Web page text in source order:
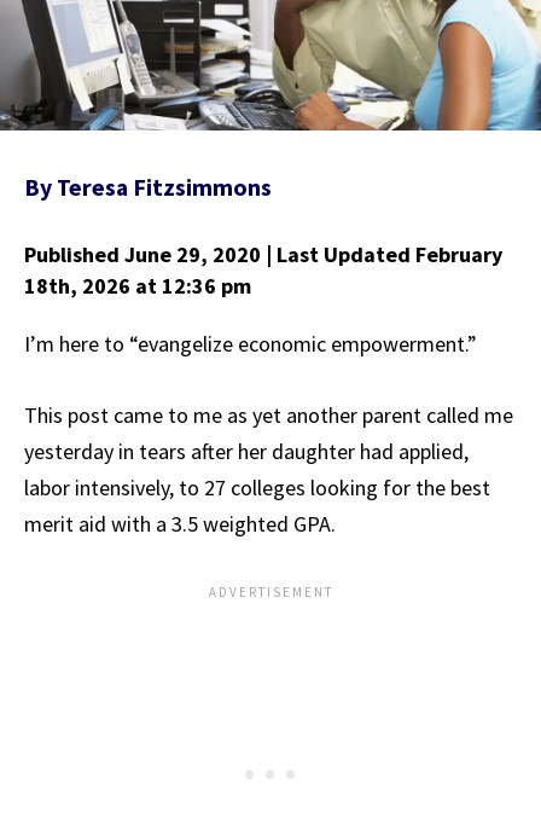
By Teresa Fitzsimmons
Published June 29, 2020 | Last Updated February
18th, 2026 at 12:36 pm
I’m here to “evangelize economic empowerment.”
This post came to me as yet another parent called me
yesterday in tears after her daughter had applied,
labor intensively, to 27 colleges looking for the best
merit aid with a 3.5 weighted GPA.